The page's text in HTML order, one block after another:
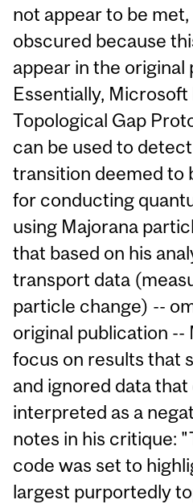
not appear to be
obscured because
appear in the original
Essentially,
Topological Gap
can be used to
transition deemed to
for conducting
using Majorana
that based on his
transport data
particle change) --
original publication
focus on results that
and ignored data that
interpreted as a
notes in his critique:
code was set to
largest purportedly